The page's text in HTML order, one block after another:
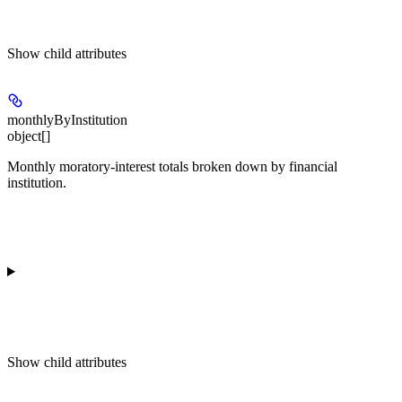
Show child attributes
monthlyByInstitution
object[]
Monthly moratory-interest totals broken down by financial
institution.
Show child attributes